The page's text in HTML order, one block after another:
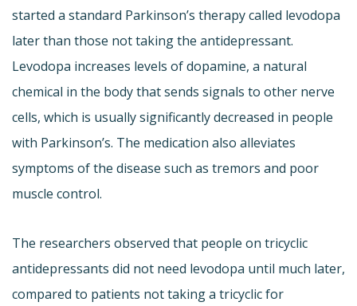
started a standard Parkinson’s therapy called levodopa
later than those not taking the antidepressant.
Levodopa increases levels of dopamine, a natural
chemical in the body that sends signals to other nerve
cells, which is usually significantly decreased in people
with Parkinson’s. The medication also alleviates
symptoms of the disease such as tremors and poor
muscle control.
The researchers observed that people on tricyclic
antidepressants did not need levodopa until much later,
compared to patients not taking a tricyclic for